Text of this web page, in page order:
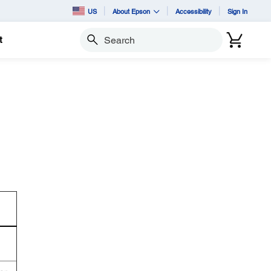
US About Epson Accessibility Sign In
Search